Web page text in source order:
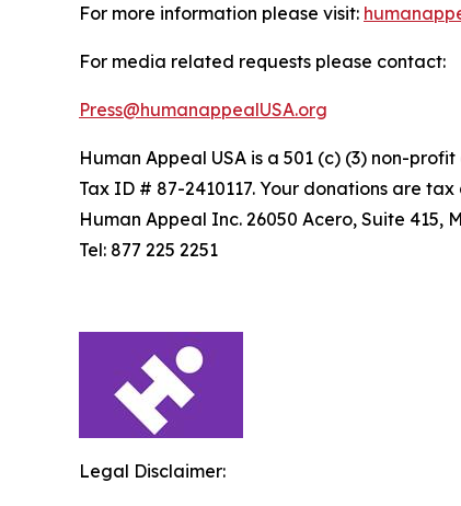
For more information please visit:
For media related requests please contact:
Press@humanappealUSA.org
Human Appeal USA is a 501 (c) (3) non-
Tax ID # 87-2410117. Your donations are
Human Appeal Inc. 26050 Acero, Suite 415,
Tel: 877 225 2251
Legal Disclaimer: